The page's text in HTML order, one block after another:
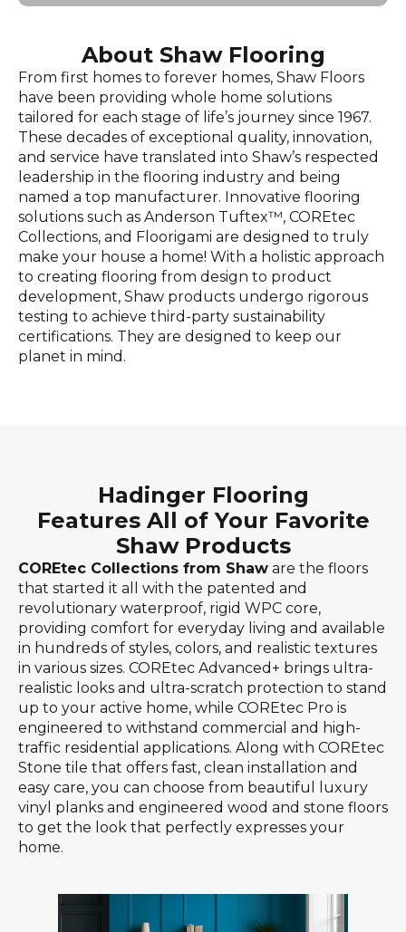
About Shaw Flooring
From first homes to forever homes, Shaw Floors
have been providing whole home solutions
tailored for each stage of life’s journey since 1967.
These decades of exceptional quality, innovation,
and service have translated into Shaw’s respected
leadership in the flooring industry and being
named a top manufacturer. Innovative flooring
solutions such as Anderson Tuftex™, COREtec
Collections, and Floorigami are designed to truly
make your house a home! With a holistic approach
to creating flooring from design to product
development, Shaw products undergo rigorous
testing to achieve third-party sustainability
certifications. They are designed to keep our
planet in mind.
Hadinger Flooring
Features All of Your Favorite
Shaw Products
COREtec Collections from Shaw are the floors
that started it all with the patented and
revolutionary waterproof, rigid WPC core,
providing comfort for everyday living and available
in hundreds of styles, colors, and realistic textures
in various sizes. COREtec Advanced+ brings ultra-
realistic looks and ultra-scratch protection to stand
up to your active home, while COREtec Pro is
engineered to withstand commercial and high-
traffic residential applications. Along with COREtec
Stone tile that offers fast, clean installation and
easy care, you can choose from beautiful luxury
vinyl planks and engineered wood and stone floors
to get the look that perfectly expresses your
home.